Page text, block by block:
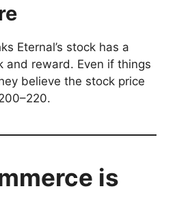
Eternal’s stock has a
and reward. Even if things
believe the stock price
is